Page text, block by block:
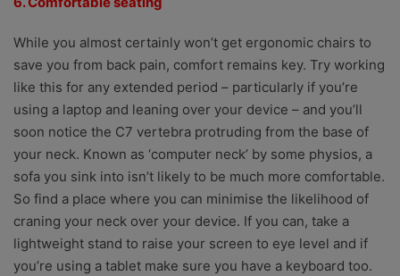
While you almost certainly won’t get ergonomic chairs to
save you from back pain, comfort remains key. Try working
like this for any extended period – particularly if you’re
using a laptop and leaning over your device – and you’ll
soon notice the C7 vertebra protruding from the base of
your neck. Known as ‘computer neck’ by some physios, a
sofa you sink into isn’t likely to be much more comfortable.
So find a place where you can minimise the likelihood of
craning your neck over your device. If you can, take a
lightweight stand to raise your screen to eye level and if
you’re using a tablet make sure you have a keyboard too.